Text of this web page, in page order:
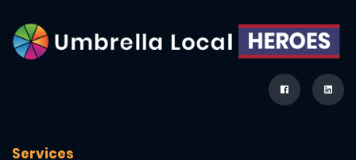
Services